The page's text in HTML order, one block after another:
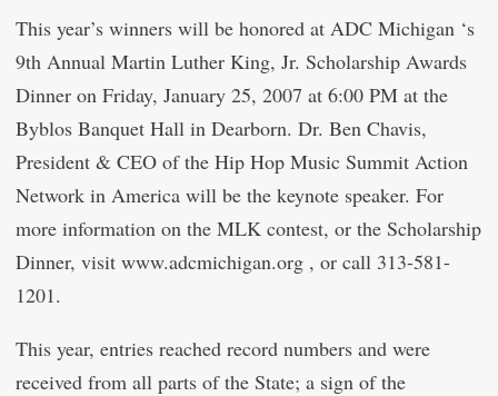
This year’s winners will be honored at ADC Michigan ‘s
9th Annual Martin Luther King, Jr. Scholarship Awards
Dinner on Friday, January 25, 2007 at 6:00 PM at the
Byblos Banquet Hall in Dearborn. Dr. Ben Chavis,
President & CEO of the Hip Hop Music Summit Action
Network in America will be the keynote speaker. For
more information on the MLK contest, or the Scholarship
Dinner, visit www.adcmichigan.org , or call 313-581-
1201.
This year, entries reached record numbers and were
received from all parts of the State; a sign of the